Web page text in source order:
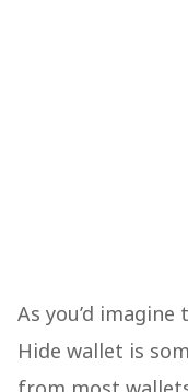
As you’d
Hide wallet is